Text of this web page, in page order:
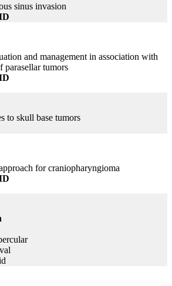
sinus invasion
and management in association with
parasellar tumors
to skull base tumors
for craniopharyngioma